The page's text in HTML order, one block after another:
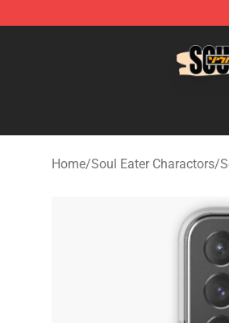
Home/Soul Eater Charactors/